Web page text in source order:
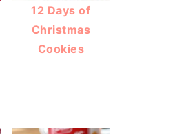
12 Days of
Christmas
Cookies